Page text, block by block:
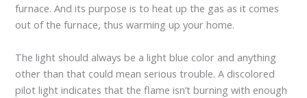
furnace. And its purpose is to heat up the gas as it comes
out of the furnace, thus warming up your home.
The light should always be a light blue color and anything
other than that could mean serious trouble. A discolored
pilot light indicates that the flame isn’t burning with enough